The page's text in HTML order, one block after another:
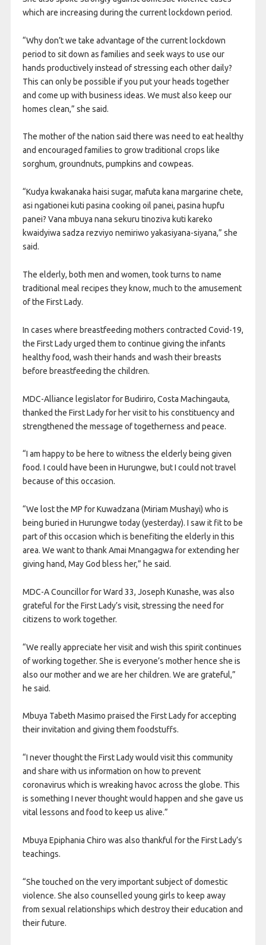
which are increasing during the current lockdown period.
“Why don’t we take advantage of the current lockdown
period to sit down as families and seek ways to use our
hands productively instead of stressing each other daily?
This can only be possible if you put your heads together
and come up with business ideas. We must also keep our
homes clean,” she said.
The mother of the nation said there was need to eat healthy
and encouraged families to grow traditional crops like
sorghum, groundnuts, pumpkins and cowpeas.
“Kudya kwakanaka haisi sugar, mafuta kana margarine chete,
asi ngationei kuti pasina cooking oil panei, pasina hupfu
panei? Vana mbuya nana sekuru tinoziva kuti kareko
kwaidyiwa sadza rezviyo nemiriwo yakasiyana-siyana,” she
said.
The elderly, both men and women, took turns to name
traditional meal recipes they know, much to the amusement
of the First Lady.
In cases where breastfeeding mothers contracted Covid-19,
the First Lady urged them to continue giving the infants
healthy food, wash their hands and wash their breasts
before breastfeeding the children.
MDC-Alliance legislator for Budiriro, Costa Machingauta,
thanked the First Lady for her visit to his constituency and
strengthened the message of togetherness and peace.
“I am happy to be here to witness the elderly being given
food. I could have been in Hurungwe, but I could not travel
because of this occasion.
“We lost the MP for Kuwadzana (Miriam Mushayi) who is
being buried in Hurungwe today (yesterday). I saw it fit to be
part of this occasion which is benefiting the elderly in this
area. We want to thank Amai Mnangagwa for extending her
giving hand, May God bless her,” he said.
MDC-A Councillor for Ward 33, Joseph Kunashe, was also
grateful for the First Lady’s visit, stressing the need for
citizens to work together.
“We really appreciate her visit and wish this spirit continues
of working together. She is everyone’s mother hence she is
also our mother and we are her children. We are grateful,”
he said.
Mbuya Tabeth Masimo praised the First Lady for accepting
their invitation and giving them foodstuffs.
“I never thought the First Lady would visit this community
and share with us information on how to prevent
coronavirus which is wreaking havoc across the globe. This
is something I never thought would happen and she gave us
vital lessons and food to keep us alive.”
Mbuya Epiphania Chiro was also thankful for the First Lady’s
teachings.
“She touched on the very important subject of domestic
violence. She also counselled young girls to keep away
from sexual relationships which destroy their education and
their future.